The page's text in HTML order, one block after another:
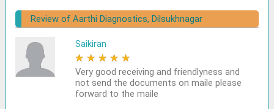
Review of Aarthi Diagnostics, Dilsukhnagar
Saikiran
★ ★ ★ ★ ★
Very good receiving and friendlyness and
not send the documents on maile please
forward to the maile